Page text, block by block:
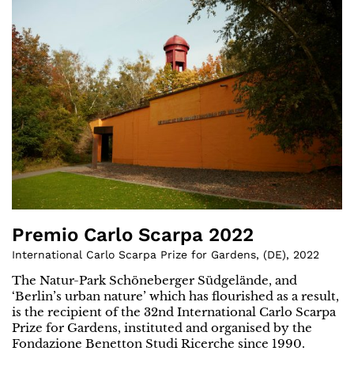
Premio Carlo Scarpa 2022
International Carlo Scarpa Prize for Gardens, (DE), 2022
The Natur-Park Schöneberger Südgelände, and
‘Berlin’s urban nature’ which has flourished as a result,
is the recipient of the 32nd International Carlo Scarpa
Prize for Gardens, instituted and organised by the
Fondazione Benetton Studi Ricerche since 1990.